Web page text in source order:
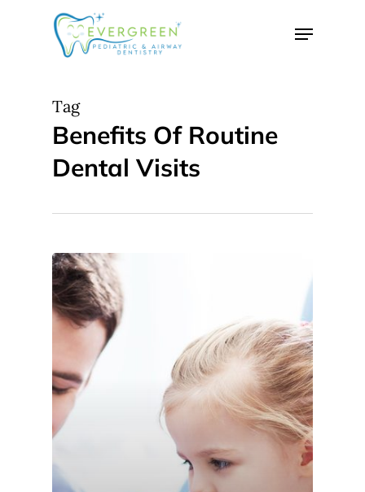
Menu
Tag
Benefits Of Routine
Dental Visits